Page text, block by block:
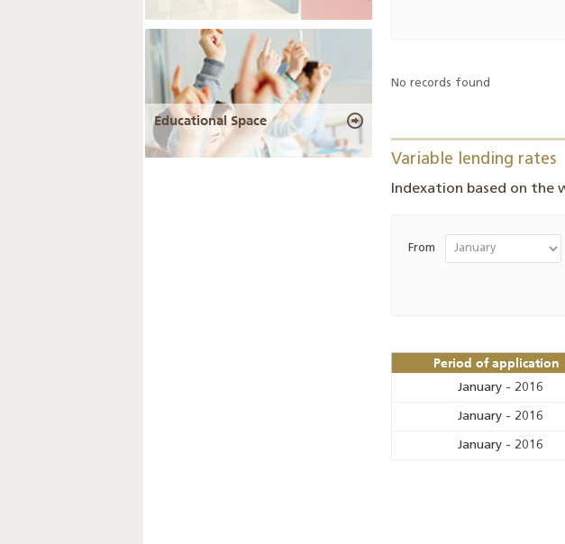
No records found
Variable lending rates
Indexation based on
From
Period of application
January- 2016
January- 2016
January- 2016
Educational Space